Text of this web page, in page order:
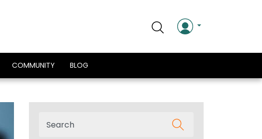
COMMUNITY BLOG